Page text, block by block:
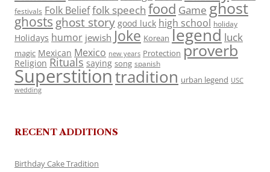
festivals Folk Belieffolk speech food Game ghost
ghosts ghost story good luck high school holiday
Holidays humor jewish Joke Korean legend luck
magic Mexican Mexico new years Protection proverb
Religion Rituals saying song spanish
Superstitiontradition urban legend USC
wedding
RECENT ADDITIONS
Birthday Cake Tradition